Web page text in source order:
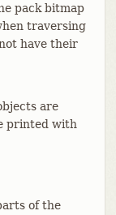
pack bitmap
traversing
have their
are
printed with
of the